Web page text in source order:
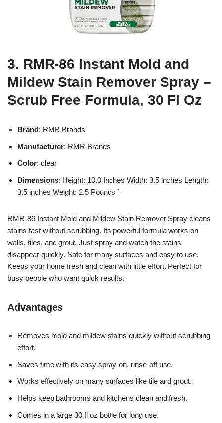
3. RMR-86 Instant Mold and
Mildew Stain Remover Spray –
Scrub Free Formula, 30 Fl Oz
Brand: RMR Brands
Manufacturer: RMR Brands
Color: clear
Dimensions: Height: 10.0 Inches Width: 3.5 inches Length:
3.5 inches Weight: 2.5 Pounds `
RMR-86 Instant Mold and Mildew Stain Remover Spray cleans
stains fast without scrubbing. Its powerful formula works on
walls, tiles, and grout. Just spray and watch the stains
disappear quickly. Safe for many surfaces and easy to use.
Keeps your home fresh and clean with little effort. Perfect for
busy people who want quick results.
Advantages
Removes mold and mildew stains quickly without scrubbing
effort.
Saves time with its easy spray-on, rinse-off use.
Works effectively on many surfaces like tile and grout.
Helps keep bathrooms and kitchens clean and fresh.
Comes in a large 30 fl oz bottle for long use.